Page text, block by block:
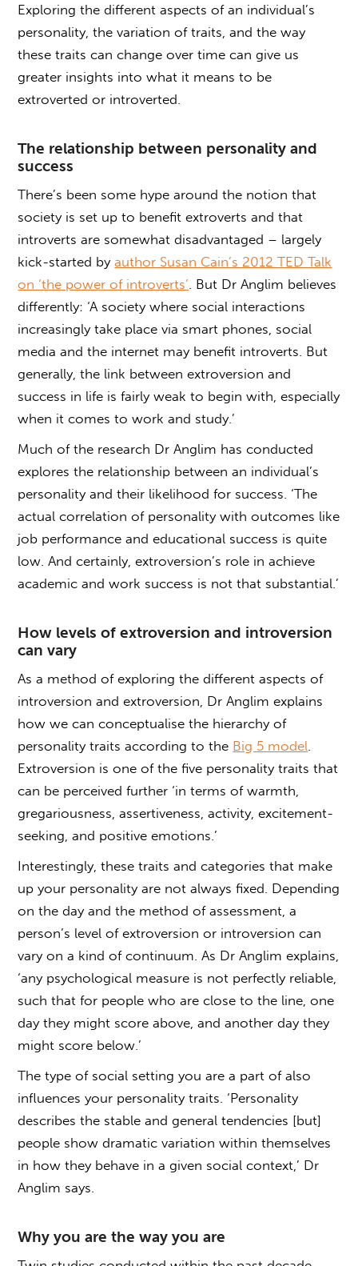
Exploring the different aspects of an individual’s
personality, the variation of traits, and the way
these traits can change over time can give us
greater insights into what it means to be
extroverted or introverted.
The relationship between personality and
success
There’s been some hype around the notion that
society is set up to benefit extroverts and that
introverts are somewhat disadvantaged – largely
kick-started byauthor Susan Cain’s 2012 TED Talk
on ‘the power of introverts’ . But Dr Anglim believes
differently: ‘A society where social interactions
increasingly take place via smart phones, social
media and the internet may benefit introverts. But
generally, the link between extroversion and
success in life is fairly weak to begin with, especially
when it comes to work and study.’
Much of the research Dr Anglim has conducted
explores the relationship between an individual’s
personality and their likelihood for success. ‘The
actual correlation of personality with outcomes like
job performance and educational success is quite
low. And certainly, extroversion’s role in achieve
academic and work success is not that substantial.’
How levels of extroversion and introversion
can vary
As a method of exploring the different aspects of
introversion and extroversion, Dr Anglim explains
how we can conceptualise the hierarchy of
personality traits according to the Big 5 model
Extroversion is one of the five personality traits that
can be perceived further ‘in terms of warmth,
gregariousness, assertiveness, activity, excitement-
seeking, and positive emotions.’
Interestingly, these traits and categories that make
up your personality are not always fixed. Depending
on the day and the method of assessment, a
person’s level of extroversion or introversion can
vary on a kind of continuum. As Dr Anglim explains,
‘any psychological measure is not perfectly reliable,
such that for people who are close to the line, one
day they might score above, and another day they
might score below.’
The type of social setting you are a part of also
influences your personality traits. ‘Personality
describes the stable and general tendencies [but]
people show dramatic variation within themselves
in how they behave in a given social context,’ Dr
Anglim says.
Why you are the way you are